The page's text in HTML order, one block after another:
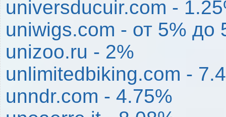
universducuir.com -
uniwigs.com - от 5% до
unizoo.ru - 2%
unlimitedbiking.com -
unndr.com - 4.75%